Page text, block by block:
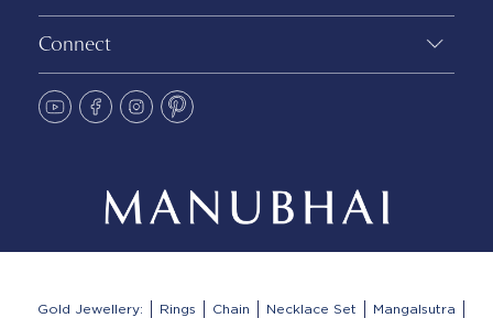
Connect
Gold Jewellery: Rings Chain Necklace Set
Mangalsutra